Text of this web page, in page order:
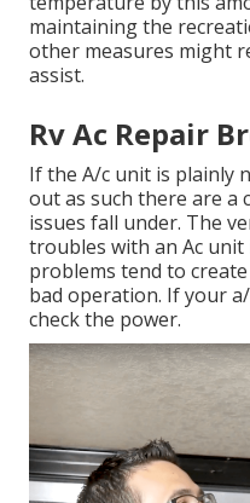
maintaining the
other measures might
assist.
Rv Ac Repair
If the A/c unit is plainly
out as such there are a
issues fall under. The
troubles with an Ac
problems tend to
bad operation. If your
check the power.